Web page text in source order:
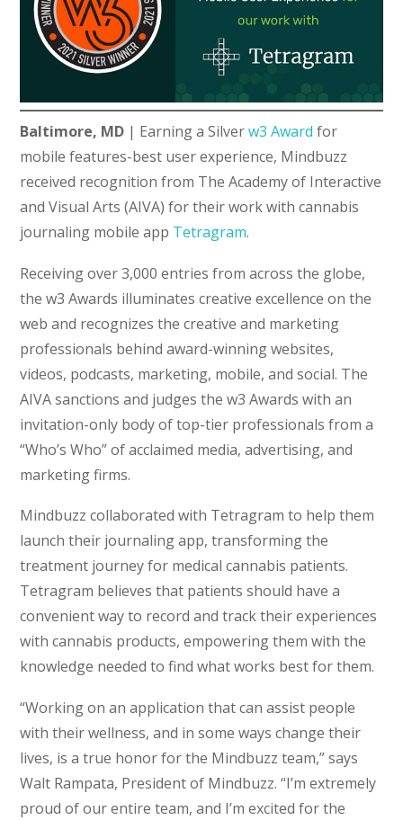
Baltimore, MD | Earning a Silverw3 Award for
mobile features-best user experience, Mindbuzz
received recognition from The Academy of Interactive
and Visual Arts (AIVA) for their work with cannabis
journaling mobile app Tetragram.
Receiving over 3,000 entries from across the globe,
the w3 Awards illuminates creative excellence on the
web and recognizes the creative and marketing
professionals behind award-winning websites,
videos, podcasts, marketing, mobile, and social. The
AIVA sanctions and judges the w3 Awards with an
invitation-only body of top-tier professionals from a
“Who’s Who” of acclaimed media, advertising, and
marketing firms.
Mindbuzz collaborated with Tetragram to help them
launch their journaling app, transforming the
treatment journey for medical cannabis patients.
Tetragram believes that patients should have a
convenient way to record and track their experiences
with cannabis products, empowering them with the
knowledge needed to find what works best for them.
“Working on an application that can assist people
with their wellness, and in some ways change their
lives, is a true honor for the Mindbuzz team,” says
Walt Rampata, President of Mindbuzz. “I’m extremely
proud of our entire team, and I’m excited for the